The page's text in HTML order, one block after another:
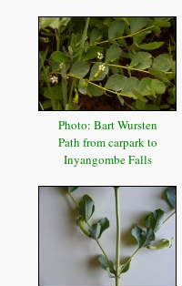
Photo: Bart Wursten
Path from carpark to
Inyangombe Falls